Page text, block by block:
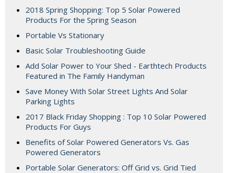
2018 Spring Shopping: Top 5 Solar Powered
Products For the Spring Season
Portable Vs Stationary
Basic Solar Troubleshooting Guide
Add Solar Power to Your Shed - Earthtech Products
Featured in The Family Handyman
Save Money With Solar Street Lights And Solar
Parking Lights
2017 Black Friday Shopping : Top 10 Solar Powered
Products For Guys
Benefits of Solar Powered Generators Vs. Gas
Powered Generators
Portable Solar Generators: Off Grid vs. Grid Tied